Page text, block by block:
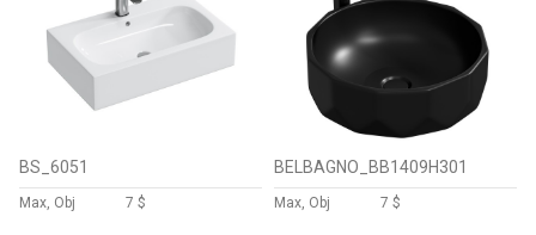
BS_6051
Max, Obj 7 $
BELBAGNO_BB1409H301
Max, Obj 7 $